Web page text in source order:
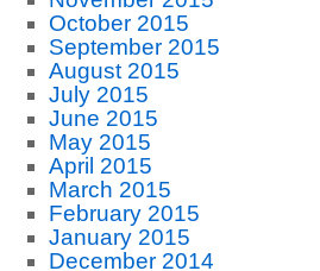
October 2015
September 2015
August 2015
July 2015
June 2015
May 2015
April 2015
March 2015
February 2015
January 2015
December 2014